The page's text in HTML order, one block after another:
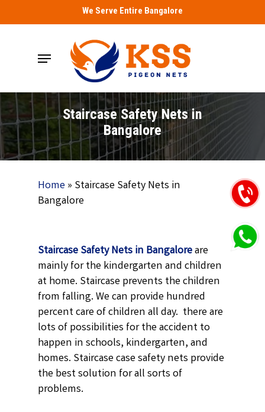
to
We Serve Entire Bangalore
Menu
Staircase Safety Nets in
Bangalore
Home» Staircase Safety Nets in
Bangalore
Staircase Safety Nets in Bangaloreare
mainly for the kindergarten and children
at home. Staircase prevents the children
from falling. We can provide hundred
percent care of children all day. there are
lots of possibilities for the accident to
happen in schools, kindergarten, and
homes. Staircase case safety nets provide
the best solution for all sorts of
problems.